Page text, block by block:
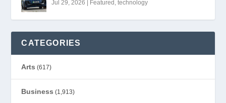
Jul 29, 2026 Featured ,technology
CATEGORIES
Arts (617)
Business (1,913)